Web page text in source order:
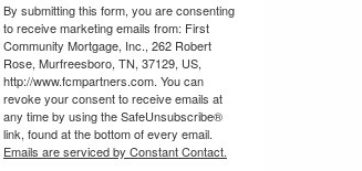
By submitting this form, you are consenting
to receive marketing emails from: First
Community Mortgage, Inc., 262 Robert
Rose, Murfreesboro, TN, 37129, US,
http://www.fcmpartners.com. You can
revoke your consent to receive emails at
any time by using the SafeUnsubscribe®
link, found at the bottom of every email.
Emails are serviced by Constant Contact.